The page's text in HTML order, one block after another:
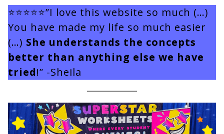
⭐⭐⭐⭐⭐”I love this website so much (…)
You have made my life so much easier
(…) She understands the concepts
better than anything else we have
tried!” -Sheila